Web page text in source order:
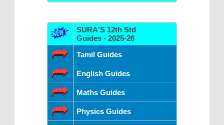
SURA'S 12th Std
Guides - 2025-26
Tamil Guides
English Guides
Maths Guides
Physics Guides